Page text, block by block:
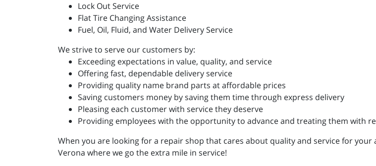
Lock Out Service
Flat Tire Changing Assistance
Fuel, Oil, Fluid, and Water Delivery Service
We strive to serve our customers by:
Exceeding expectations in value, quality, and service
Offering fast, dependable delivery service
Providing quality name brand parts at affordable prices
Saving customers money by saving them time through express delivery
Pleasing each customer with service they deserve
Providing employees with the opportunity to advance and treating them with
When you are looking for a repair shop that cares about quality and service for
Verona where we go the extra mile in service!